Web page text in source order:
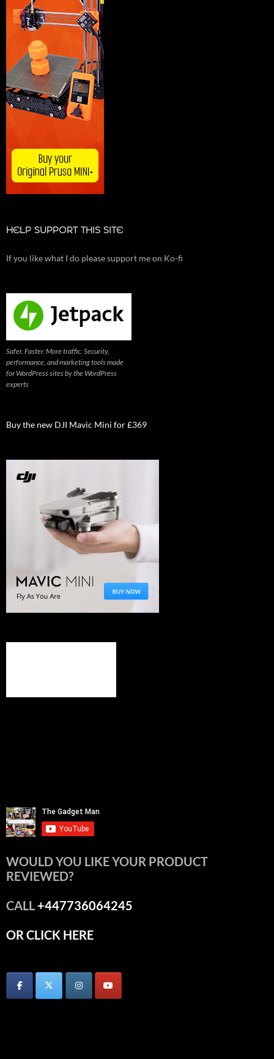
HELP SUPPORT THIS SITE
If you like what I do please support me on Ko-fi
Safer. Faster. More traffic. Security,
performance, and marketing tools made
for WordPress sites by the WordPress
experts
Buy the new DJI Mavic Mini for £369
WOULD YOU LIKE YOUR PRODUCT
REVIEWED?
CALL+447736064245
OR CLICK HERE